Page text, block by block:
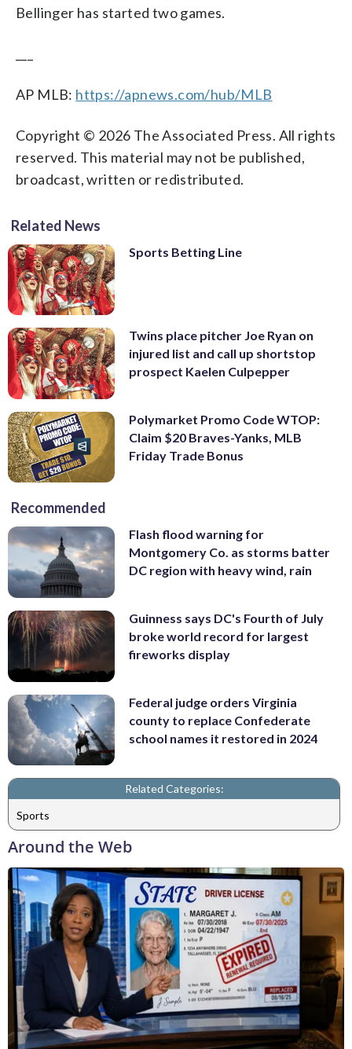
Bellinger has started two games.
AP MLB: https://apnews.com/hub/MLB
Copyright © 2026 The Associated Press. All rights
reserved. This material may not be published,
broadcast, written or redistributed.
Related News
Sports Betting Line
Twins place pitcher Joe Ryan on
injured list and call up shortstop
prospect Kaelen Culpepper
Polymarket Promo Code WTOP:
Claim $20 Braves-Yanks, MLB
Friday Trade Bonus
Recommended
Flash flood warning for
Montgomery Co. as storms batter
DC region with heavy wind, rain
Guinness says DC's Fourth of July
broke world record for largest
fireworks display
Federal judge orders Virginia
county to replace Confederate
school names it restored in 2024
Related Categories:
Sports
Around the Web